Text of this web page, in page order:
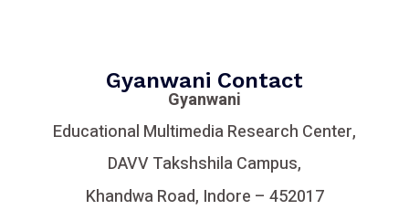
Gyanwani Contact
Gyanwani
Educational Multimedia Research Center,
DAVV Takshshila Campus,
Khandwa Road, Indore – 452017